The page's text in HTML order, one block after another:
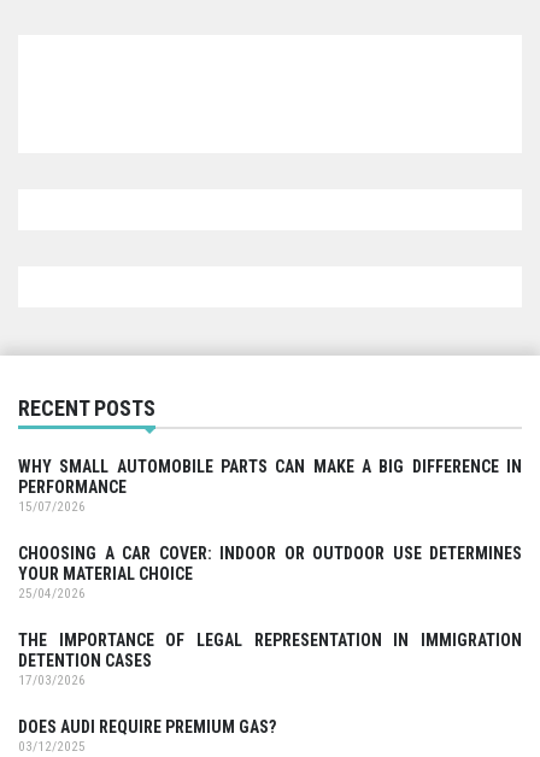
RECENT POSTS
WHY SMALL AUTOMOBILE PARTS CAN MAKE A BIG DIFFERENCE IN
PERFORMANCE
15/07/2026
CHOOSING A CAR COVER: INDOOR OR OUTDOOR USE DETERMINES
YOUR MATERIAL CHOICE
25/04/2026
THE IMPORTANCE OF LEGAL REPRESENTATION IN IMMIGRATION
DETENTION CASES
17/03/2026
DOES AUDI REQUIRE PREMIUM GAS?
03/12/2025